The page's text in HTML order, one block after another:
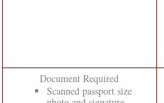
Document Required
Scanned passport size